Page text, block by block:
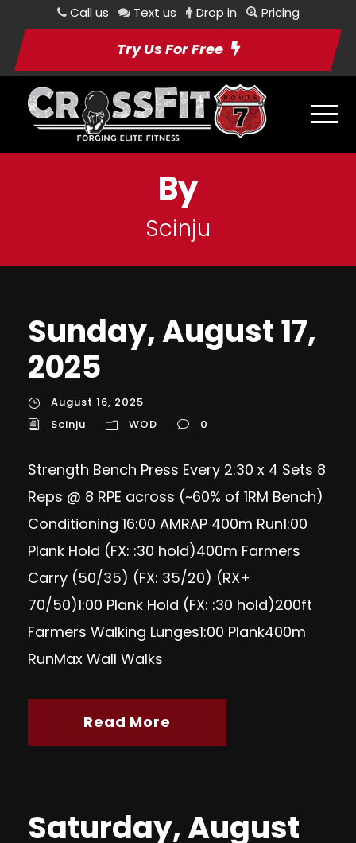
Call us Text us Drop in Pricing
Try Us For Free
By
Scinju
Sunday, August 17,
2025
August 16, 2025
Scinju
WOD 0
Strength Bench Press Every 2:30 x 4 Sets 8
Reps @ 8 RPE across (~60% of 1RM Bench)
Conditioning 16:00 AMRAP 400m Run1:00
Plank Hold (FX: :30 hold)400m Farmers
Carry (50/35) (FX: 35/20) (RX+
70/50)1:00 Plank Hold (FX: :30 hold)200ft
Farmers Walking Lunges1:00 Plank400m
RunMax Wall Walks
Read More
Saturday, August